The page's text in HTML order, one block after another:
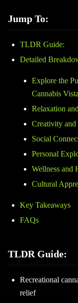
Jump To:
TLDR Guide:
Detailed
Explore the
Cannabis
Relaxation
Creativity and
Social
Personal
Wellness and
Cultural
Key Takeaways
FAQs
TLDR Guide:
Recreational
relief